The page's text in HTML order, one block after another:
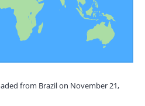
from Brazil on November 21,